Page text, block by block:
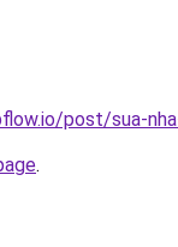
post/sua-
.